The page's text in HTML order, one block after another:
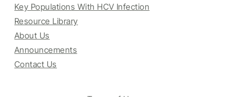
Key Populations With HCV Infection
Resource Library
About Us
Announcements
Contact Us